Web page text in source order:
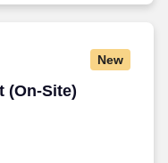
New
(On-Site)
(On-Site)